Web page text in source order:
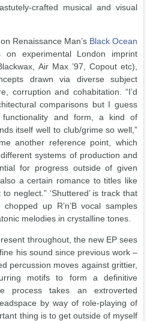
crafted musical and visual
Renaissance Man’s Black Ocean
experimental London imprint
Air Max ’97, Copout etc),
drawn via diverse subject
corruption and cohabitation. “I’d
comparisons but I guess
and form, a kind of
itself well to club/grime so well,”
another reference point, which
systems of production and
for progress outside of given
a certain romance to titles like
to neglect.” ‘Shuttered’ is track that
up R’n’B vocal samples
melodies in crystalline tones.
throughout, the new EP sees
his sound since previous work –
percussion moves against grittier,
motifs to form a definitive
process takes an extroverted
by way of role-playing of
thing is to get outside of myself